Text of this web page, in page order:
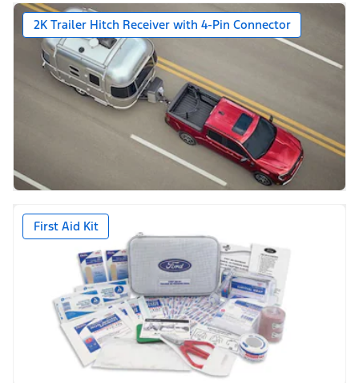
2K Trailer Hitch Receiver with 4-Pin Connector
First Aid Kit